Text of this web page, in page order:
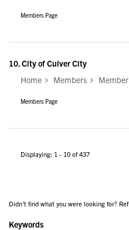
Members Page
10.City of Culver City
Home
Members Member
Members Page
Displaying: 1 - 10 of 437
Didn't find what you were looking for?
Keywords